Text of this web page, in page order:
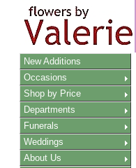
New Additions
Occasions
Shop by Price
Departments
Funerals
Weddings
About Us